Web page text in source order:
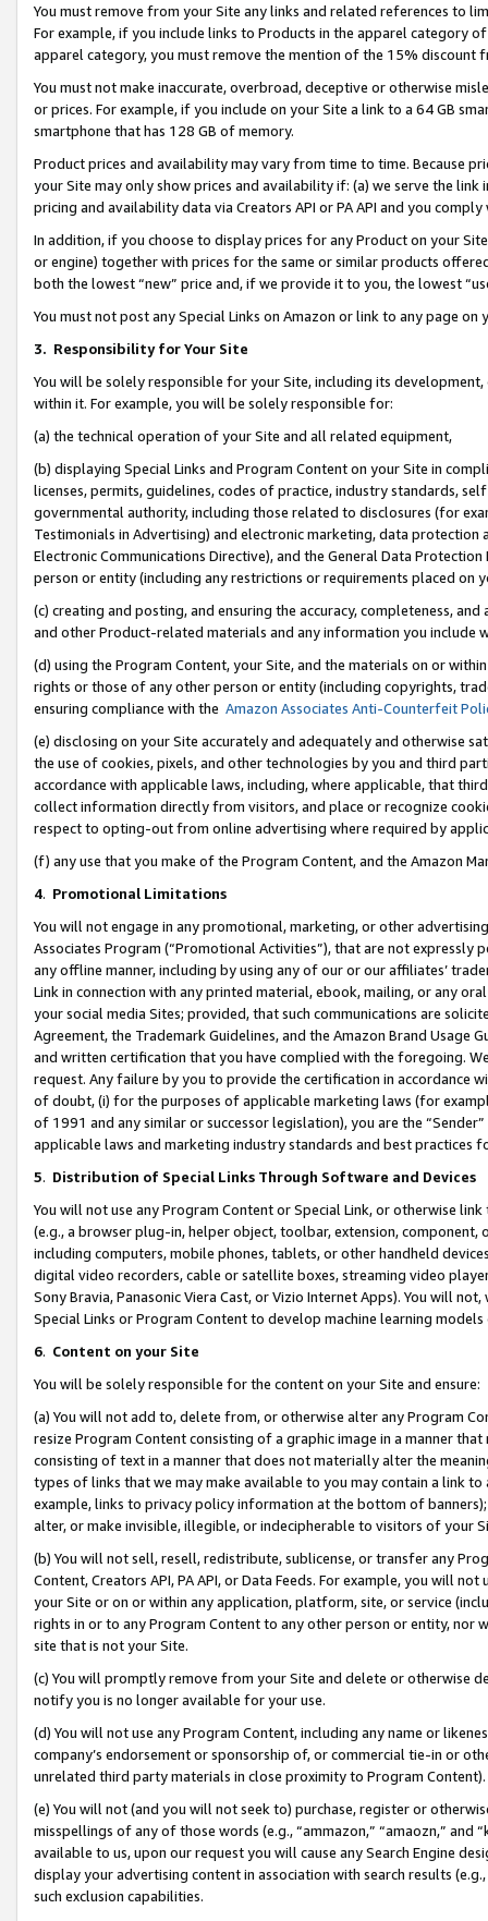
You must remove from your Site any links and related references to
For example, if you include links to Products in the apparel category
apparel category, you must remove the mention of the 15% discount
You must not make inaccurate, overbroad, deceptive or otherwise
or prices. For example, if you include on your Site a link to a 64 GB
smartphone that has 128 GB of memory.
Product prices and availability may vary from time to time. Because
your Site may only show prices and availability if: (a) we serve the
pricing and availability data via Creators API or PA API and you
In addition, if you choose to display prices for any Product on your
or engine) together with prices for the same or similar products
both the lowest “new” price and, if we provide it to you, the lowest
You must not post any Special Links on Amazon or link to any page
3. Responsibility for Your Site
You will be solely responsible for your Site, including its
within it. For example, you will be solely responsible for:
(a) the technical operation of your Site and all related equipment,
(b) displaying Special Links and Program Content on your Site in
licenses, permits, guidelines, codes of practice, industry standards,
governmental authority, including those related to disclosures (for
Testimonials in Advertising) and electronic marketing, data
Electronic Communications Directive), and the General Data
person or entity (including any restrictions or requirements placed on
(c) creating and posting, and ensuring the accuracy, completeness,
and other Product-related materials and any information you include
(d) using the Program Content, your Site, and the materials on or
rights or those of any other person or entity (including copyrights,
ensuring compliance with the Amazon Associates Anti-Counterfeit
(e) disclosing on your Site accurately and adequately and otherwise
the use of cookies, pixels, and other technologies by you and third
accordance with applicable laws, including, where applicable, that
collect information directly from visitors, and place or recognize
respect to opting-out from online advertising where required by
(f) any use that you make of the Program Content, and the Amazon
4. Promotional Limitations
You will not engage in any promotional, marketing, or other
Associates Program (“Promotional Activities”), that are not expressly
any offline manner, including by using any of our or our affiliates’
Link in connection with any printed material, ebook, mailing, or any
your social media Sites; provided, that such communications are
Agreement, the Trademark Guidelines, and the Amazon Brand
and written certification that you have complied with the foregoing.
request. Any failure by you to provide the certification in accordance
of doubt, (i) for the purposes of applicable marketing laws (for
of 1991 and any similar or successor legislation), you are the
applicable laws and marketing industry standards and best practices
5. Distribution of Special Links Through Software and Devices
You will not use any Program Content or Special Link, or otherwise
(e.g., a browser plug-in, helper object, toolbar, extension,
including computers, mobile phones, tablets, or other handheld
digital video recorders, cable or satellite boxes, streaming video
Sony Bravia, Panasonic Viera Cast, or Vizio Internet Apps). You will
Special Links or Program Content to develop machine learning
6. Content on your Site
You will be solely responsible for the content on your Site and ensure:
(a) You will not add to, delete from, or otherwise alter any Program
resize Program Content consisting of a graphic image in a manner
consisting of text in a manner that does not materially alter the
types of links that we may make available to you may contain a link
example, links to privacy policy information at the bottom of
alter, or make invisible, illegible, or indecipherable to visitors of your
(b) You will not sell, resell, redistribute, sublicense, or transfer any
Content, Creators API, PA API, or Data Feeds. For example, you will
your Site or on or within any application, platform, site, or service
rights in or to any Program Content to any other person or entity, nor
site that is not your Site.
(c) You will promptly remove from your Site and delete or otherwise
notify you is no longer available for your use.
(d) You will not use any Program Content, including any name or
company’s endorsement or sponsorship of, or commercial tie-in or
unrelated third party materials in close proximity to Program Content).
(e) You will not (and you will not seek to) purchase, register or
misspellings of any of those words (e.g., “ammazon,” “amaozn,” and
available to us, upon our request you will cause any Search Engine
display your advertising content in association with search results
such exclusion capabilities.